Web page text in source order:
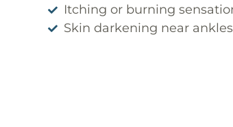
Itching or burning
Skin darkening near ankles